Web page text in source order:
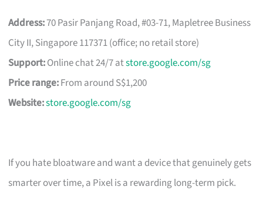
Address:70 Pasir Panjang Road, #03-71, Mapletree Business
City II, Singapore 117371 (office; no retail store)
Support:Online chat 24/7 atstore.google.com/sg
Price range:From around S$1,200
Website:store.google.com/sg
If you hate bloatware and want a device that genuinely gets
smarter over time, a Pixel is a rewarding long-term pick.